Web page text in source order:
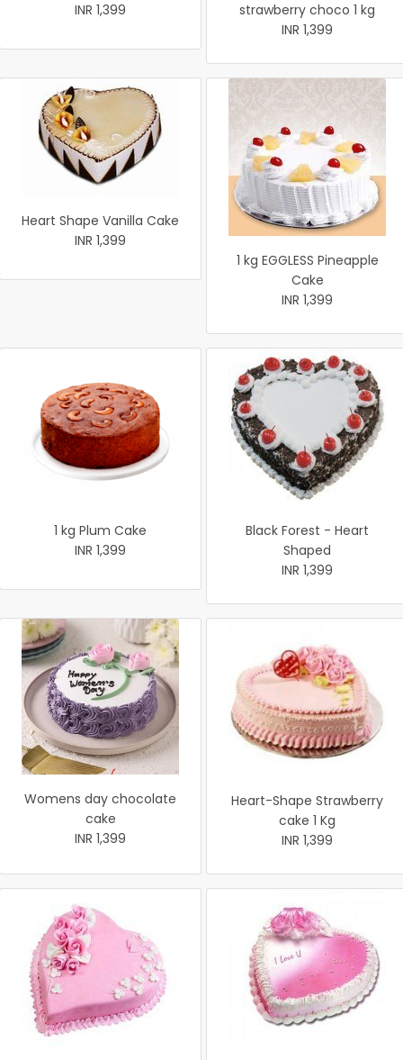
INR 1,399
strawberry choco 1 kg
INR 1,399
Heart Shape Vanilla Cake
INR 1,399
1 kg EGGLESS Pineapple
Cake
INR 1,399
1 kg Plum Cake
INR 1,399
Black Forest - Heart
Shaped
INR 1,399
Womens day chocolate
cake
INR 1,399
Heart-Shape Strawberry
cake 1 Kg
INR 1,399